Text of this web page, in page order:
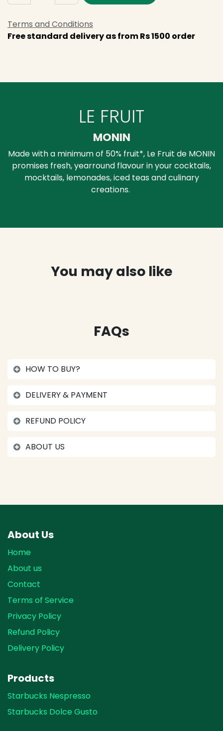
Terms and Conditions
Free standard delivery as from Rs 1500 order
LE FRUIT
MONIN
Made with a minimum of 50% fruit*, Le Fruit de MONIN
promises fresh, yearround flavour in your cocktails,
mocktails, lemonades, iced teas and culinary
creations.
You may also like
FAQs
HOW TO BUY?
DELIVERY & PAYMENT
REFUND POLICY
ABOUT US
About Us
Home
About us
Contact
Terms of Service
Privacy Policy
Refund Policy
Delivery Policy
Products
Starbucks Nespresso
Starbucks Dolce Gusto